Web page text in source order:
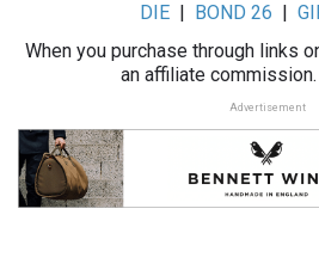
DIE
BOND 26
When you purchase through links
an affiliate commission.
Advertisement